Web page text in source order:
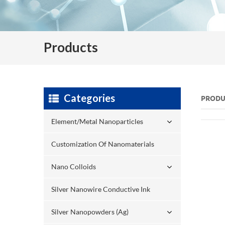
Products
Categories
Element/Metal Nanoparticles
Customization Of Nanomaterials
Nano Colloids
Silver Nanowire Conductive Ink
Silver Nanopowders (Ag)